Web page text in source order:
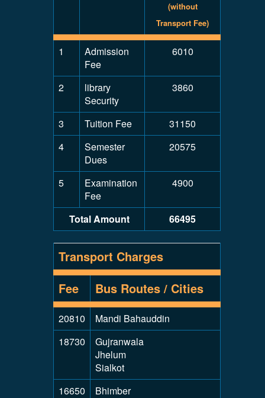
(without
Transport Fee)
1
Admission
Fee
6010
2
library
Security
3860
3 Tuition Fee
31150
4
Semester
Dues
20575
5
Examination
Fee
4900
Total Amount 66495
Transport Charges
Fee
Bus Routes / Cities
20810
Mandi Bahauddin
18730
Gujranwala
Jhelum
Sialkot
16650
Bhimber